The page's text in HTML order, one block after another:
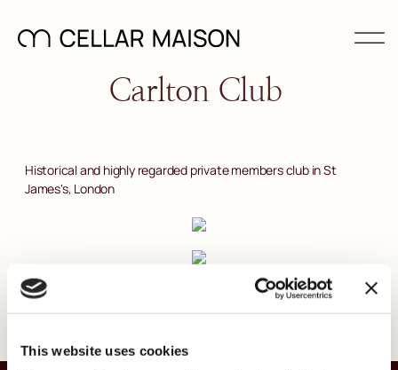
This website uses cookies
Carlton Club
Historical and highly regarded private members club in St
James's, London